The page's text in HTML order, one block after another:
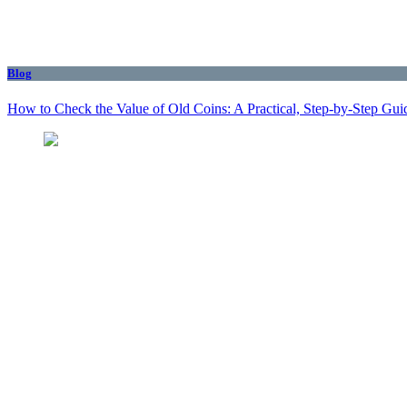
Blog
How to Check the Value of Old Coins: A Practical, Step-by-Step